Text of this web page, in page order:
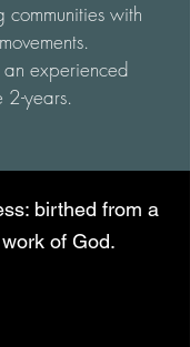
communities with
experienced
2-years.
birthed from a
of God.